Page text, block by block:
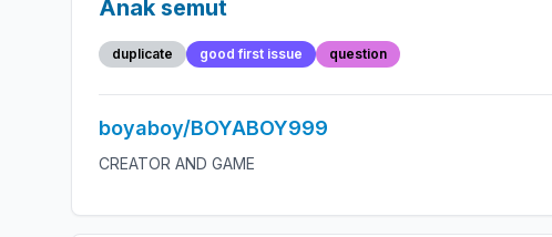
Anak semut
duplicate good first issue question
boyaboy/BOYABOY999
CREATOR AND GAME